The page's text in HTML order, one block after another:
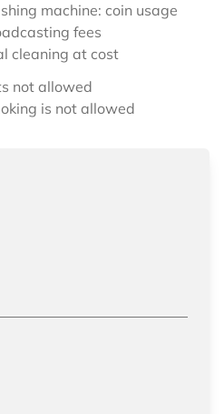
machine: coin usage
fees
cleaning at cost
not allowed
is not allowed